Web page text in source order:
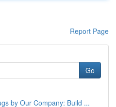
Report Page
Go
by Our Company: Build ...